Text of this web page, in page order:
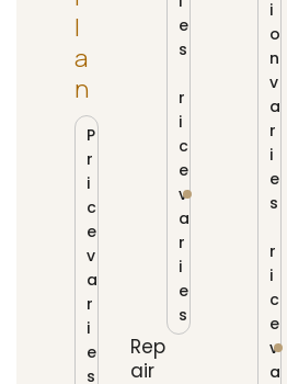
L
A
N
P
r
i
c
e
v
a
r
i
e
s
e
s
r
i
c
e
v
a
r
i
e
s
Rep
air
i
o
n
v
a
r
i
e
s
r
i
c
e
v
a